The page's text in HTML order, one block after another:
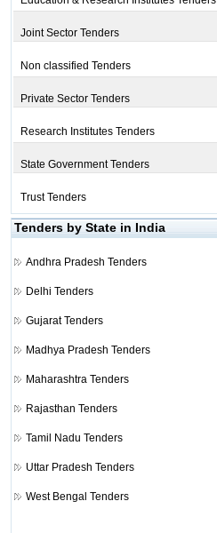
Joint Sector Tenders
Non classified Tenders
Private Sector Tenders
Research Institutes Tenders
State Government Tenders
Trust Tenders
Tenders by State in India
Andhra Pradesh Tenders
Delhi Tenders
Gujarat Tenders
Madhya Pradesh Tenders
Maharashtra Tenders
Rajasthan Tenders
Tamil Nadu Tenders
Uttar Pradesh Tenders
West Bengal Tenders